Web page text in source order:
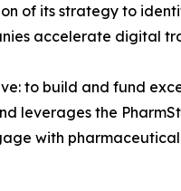
of its strategy to
accelerate digital
to build and fund
leverages the
with